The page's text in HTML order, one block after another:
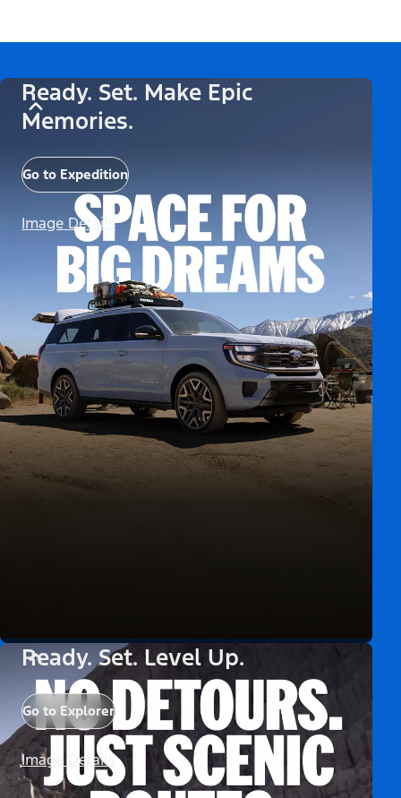
Ready. Set. Make Epic
Memories.
Go to Expedition
Image Details
Ready. Set. Level Up.
Go to Explorer
Image Details